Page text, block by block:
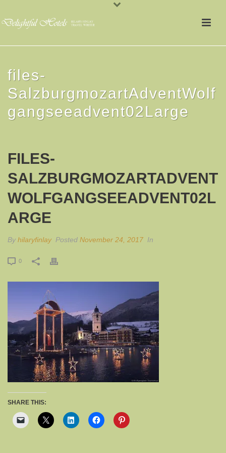
files-
SalzburgmozartAdventWolf
gangseeadvent02Large
FILES-
SALZBURGMOZARTADVENT
WOLFGANGSEEADVENT02L
ARGE
By hilaryfinlay Posted November 24, 2017 In
0
SHARE THIS: